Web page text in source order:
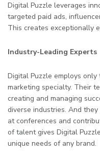
Digital Puzzle leverages
targeted paid ads,
This creates exceptionally
Industry-Leading Experts
Digital Puzzle employs
marketing specialty. Their
creating and managing
diverse industries. And
at conferences and
of talent gives Digital
unique needs of any brand.